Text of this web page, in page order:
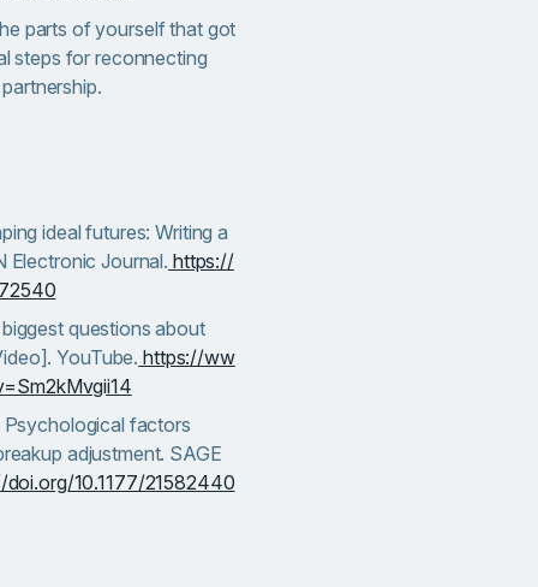
parts of yourself that got
steps for reconnecting
ideal futures: Writing a
Electronic Journal. https://
questions about
YouTube. https://ww
Psychological factors
adjustment. SAGE
doi.org/10.1177/21582440